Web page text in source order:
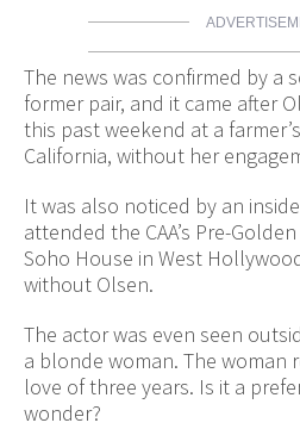
The news was confirmed by a
former pair, and it came after
this past weekend at a
California, without her
It was also noticed by an
attended the CAA’s Pre-
Soho House in West
without Olsen.
The actor was even seen
a blonde woman. The woman
love of three years. Is it a
wonder?